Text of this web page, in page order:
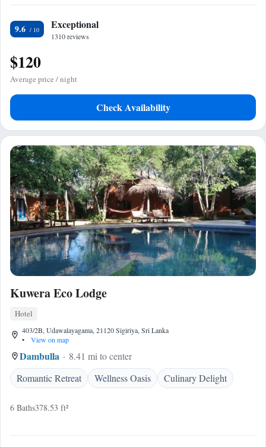
9.6 Exceptional
1310 reviews
$120
Average price / night
Check Availability
Kuwera Eco Lodge
Hotel
403/2B, Udawalayagama, 21120 Sigiriya, Sri Lanka
•
View on map
Dambulla
8.41 mi to center
Romantic Retreat
Wellness Oasis Culinary Delight
6 Baths378.53 ft²